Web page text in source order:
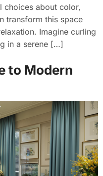
choices about color,
transform this space
Imagine curling
in a serene […]
to Modern